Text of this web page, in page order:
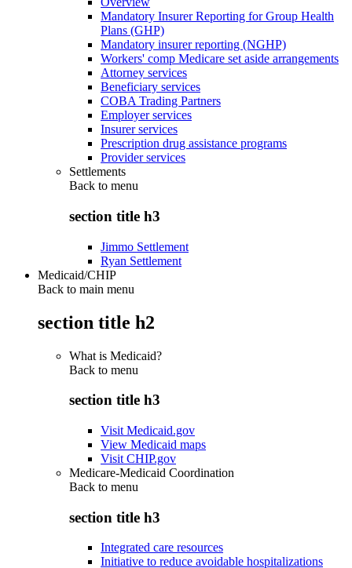
Mandatory Insurer Reporting for Group Health
Plans (GHP)
Mandatory insurer reporting (NGHP)
Workers' comp Medicare set aside arrangements
Attorney services
Beneficiary services
COBA Trading Partners
Employer services
Insurer services
Prescription drug assistance programs
Provider services
Settlements
Back to menu
section title h3
Jimmo Settlement
Ryan Settlement
Medicaid/CHIP
Back to main menu
section title h2
What is Medicaid?
Back to menu
section title h3
Visit Medicaid.gov
View Medicaid maps
Visit CHIP.gov
Medicare-Medicaid Coordination
Back to menu
section title h3
Integrated care resources
Initiative to reduce avoidable hospitalizations